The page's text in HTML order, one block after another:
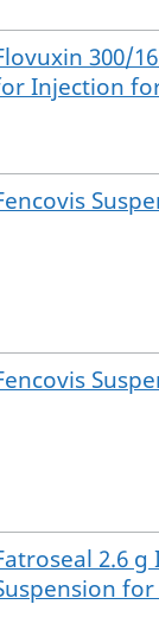
300/
Injection
2.6